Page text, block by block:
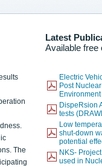
Latest
Available free
The
Electric
Post
DispeRsion
tests
Low
shut-down
potential
NKS-
used in